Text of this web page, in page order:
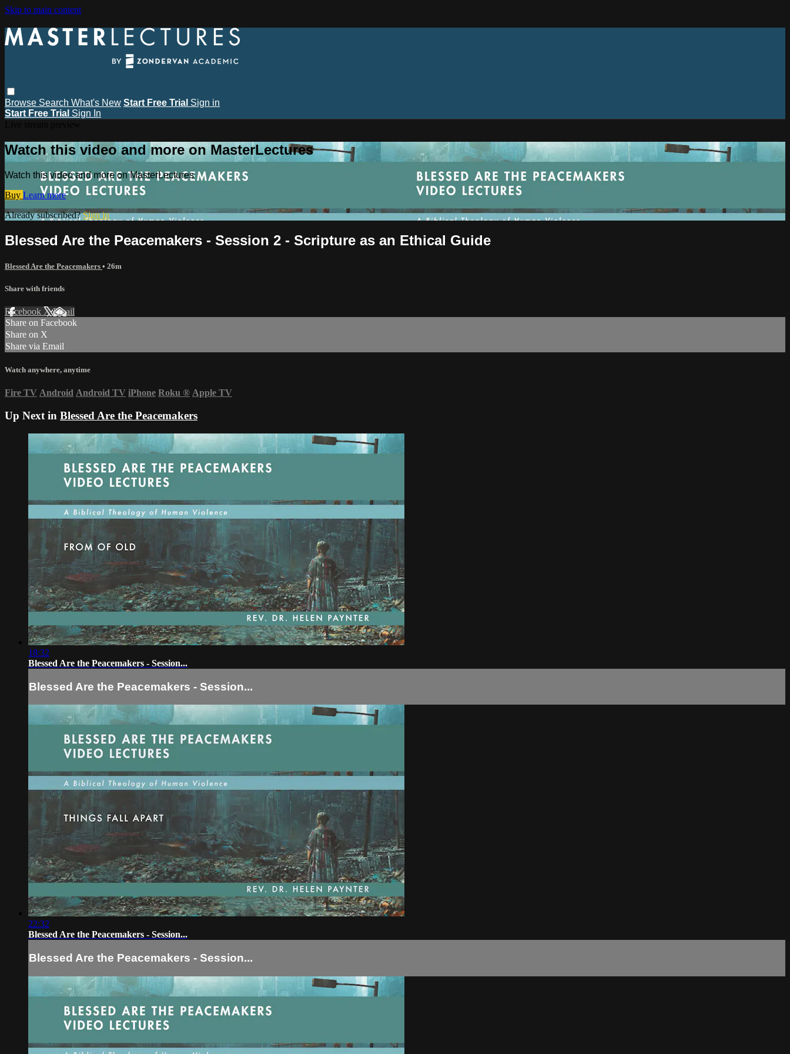
Skip to main content
Browse Search What's New Start Free Trial Sign in
Start Free Trial Sign In
Watch this video and more on MasterLectures
Watch this video and more on MasterLectures
Buy Learn more
Already subscribed?Sign in
Blessed Are the Peacemakers - Session 2 - Scripture as an Ethical Guide
Blessed Are the Peacemakers • 26m
Share with friends
Facebook XEmail
Share on Facebook
Share on X
Share via Email
Watch anywhere, anytime
Fire TV Android Android TV iPhone Roku ® Apple TV
Up Next in Blessed Are the Peacemakers
18:32
Blessed Are the Peacemakers - Session...
Blessed Are the Peacemakers - Session...
22:32
Blessed Are the Peacemakers - Session...
Blessed Are the Peacemakers - Session...